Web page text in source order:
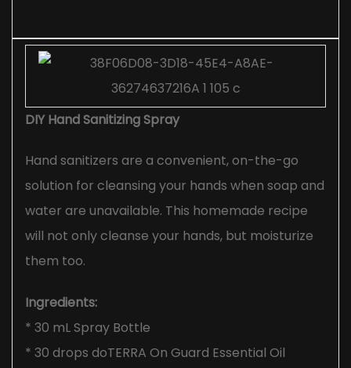
DIY Hand Sanitizing Spray
Hand sanitizers are a convenient, on-the-go
solution for cleansing your hands when soap and
water are unavailable. This homemade recipe
will not only cleanse your hands, but moisturize
them too.
Ingredients:
* 30 mL Spray Bottle
* 30 drops doTERRA On Guard Essential Oil